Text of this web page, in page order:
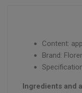
Content:
Brand:
Ingredients and